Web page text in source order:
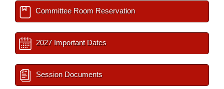
Committee Room Reservation
2027 Important Dates
Session Documents